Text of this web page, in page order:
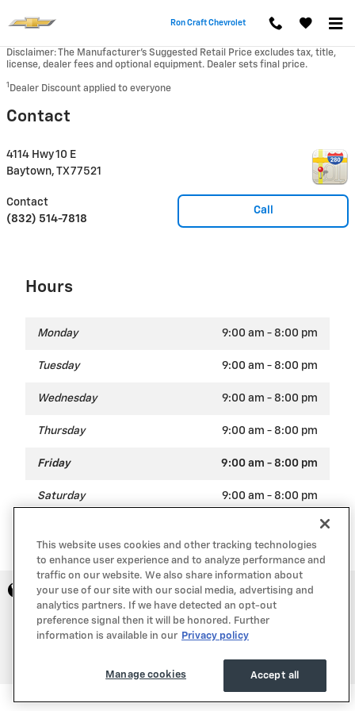
Ron Craft Chevrolet
Disclaimer: The Manufacturer’s Suggested Retail Price excludes tax, title,
license, dealer fees and optional equipment. Dealer sets final price.
1 Dealer Discount applied to everyone
Contact
4114 Hwy 10 E
Baytown, TX77521
Call
Contact
(832) 514-7818
Hours
Monday 9:00 am - 8:00 pm
Tuesday 9:00 am - 8:00 pm
Wednesday 9:00 am - 8:00 pm
Thursday 9:00 am - 8:00 pm
Friday 9:00 am - 8:00 pm
Saturday 9:00 am - 8:00 pm
Privacy
This website uses cookies and other tracking technologies
to enhance user experience and to analyze performance and
traffic on our website. We also share information about
your use of our site with our social media, advertising and
analytics partners. If we have detected an opt-out
preference signal then it will be honored. Further
information is available in our Privacy policy
Accept all
Manage cookies